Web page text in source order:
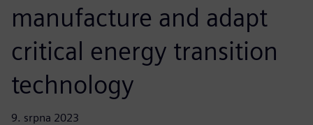
manufacture and adapt
critical energy transition
technology
9. srpna 2023